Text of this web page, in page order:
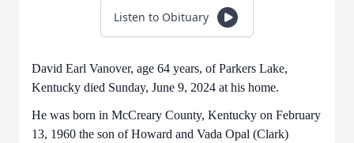
Listen to Obituary
David Earl Vanover, age 64 years, of Parkers Lake,
Kentucky died Sunday, June 9, 2024 at his home.
He was born in McCreary County, Kentucky on February
13, 1960 the son of Howard and Vada Opal (Clark)